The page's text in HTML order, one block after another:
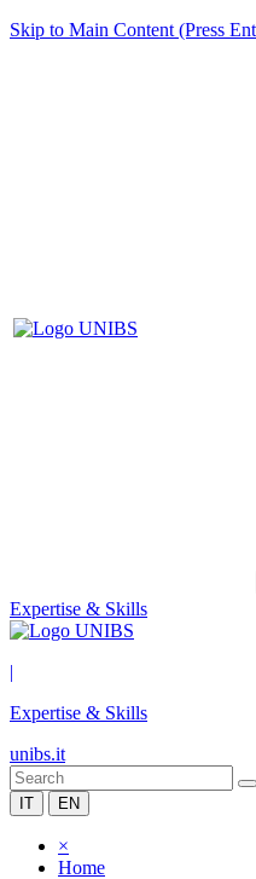
Skip to Main Content (Press
Expertise & Skills
|
Expertise & Skills
unibs.it
IT EN
×
Home